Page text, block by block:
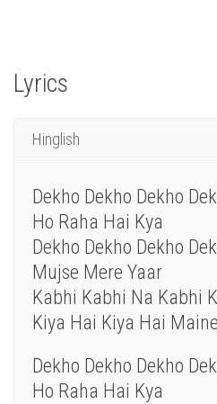
Lyrics
Hinglish
Dekho Dekho Dekho
Ho Raha Hai Kya
Dekho Dekho Dekho
Mujse Mere Yaar
Kabhi Kabhi Na Kabhi
Kiya Hai Kiya Hai
Dekho Dekho Dekho
Ho Raha Hai Kya